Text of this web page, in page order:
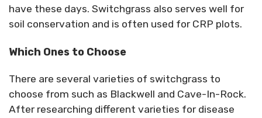
have these days. Switchgrass also serves well for
soil conservation and is often used for CRP plots.
Which Ones to Choose
There are several varieties of switchgrass to
choose from such as Blackwell and Cave-In-Rock.
After researching different varieties for disease